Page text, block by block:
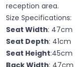
reception area.
Size Specifications:
Seat Width: 47cm
Seat Depth: 41cm
Seat Height:45cm